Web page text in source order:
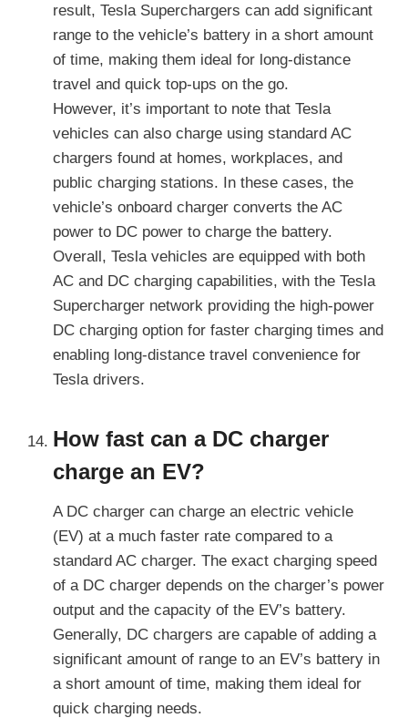
result, Tesla Superchargers can add significant
range to the vehicle’s battery in a short amount
of time, making them ideal for long-distance
travel and quick top-ups on the go.
However, it’s important to note that Tesla
vehicles can also charge using standard AC
chargers found at homes, workplaces, and
public charging stations. In these cases, the
vehicle’s onboard charger converts the AC
power to DC power to charge the battery.
Overall, Tesla vehicles are equipped with both
AC and DC charging capabilities, with the Tesla
Supercharger network providing the high-power
DC charging option for faster charging times and
enabling long-distance travel convenience for
Tesla drivers.
How fast can a DC charger
charge an EV?
A DC charger can charge an electric vehicle
(EV) at a much faster rate compared to a
standard AC charger. The exact charging speed
of a DC charger depends on the charger’s power
output and the capacity of the EV’s battery.
Generally, DC chargers are capable of adding a
significant amount of range to an EV’s battery in
a short amount of time, making them ideal for
quick charging needs.